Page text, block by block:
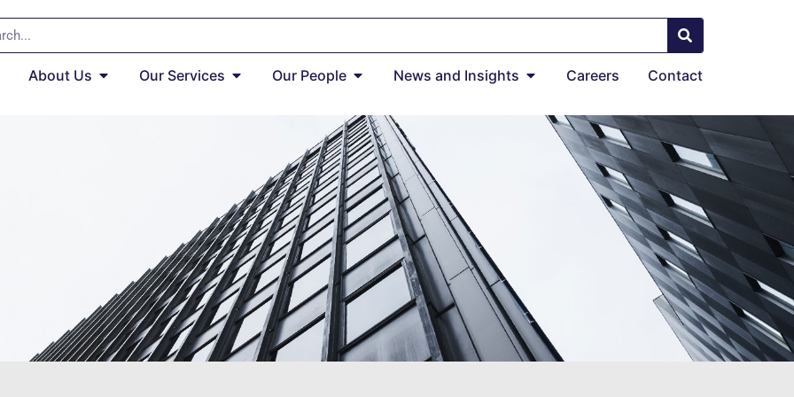
About Us Our Services Our People News and Insights Careers Contact